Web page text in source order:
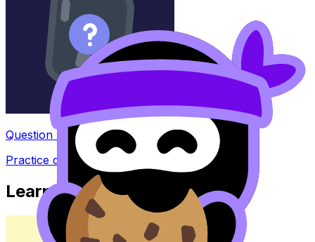
Question Bank
Practice questions with AI feedback
Learn